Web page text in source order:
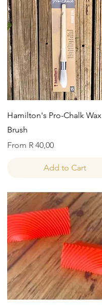
Quick View
Hamilton's Pro-Chalk Wax
Brush
From R 40,00
Sale Price
Add to Cart